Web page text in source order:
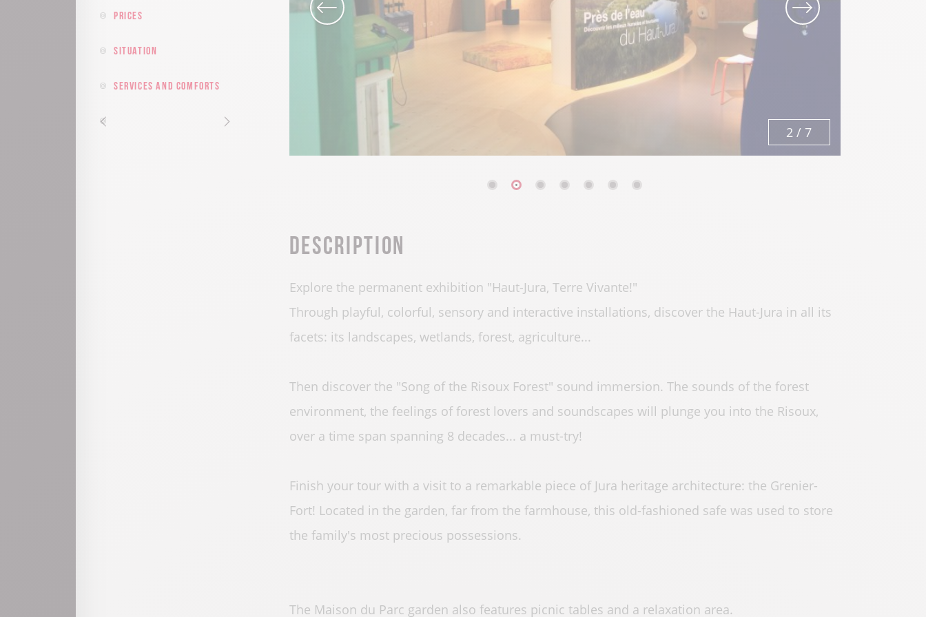
Prices
Situation
Services and comforts
3 / 7
Description
Explore the permanent exhibition "Haut-Jura, Terre Vivante!"
Through playful, colorful, sensory and interactive installations, discover the Haut-Jura in all its
facets: its landscapes, wetlands, forest, agriculture...
Then discover the "Song of the Risoux Forest" sound immersion. The sounds of the forest
environment, the feelings of forest lovers and soundscapes will plunge you into the Risoux,
over a time span spanning 8 decades... a must-try!
Finish your tour with a visit to a remarkable piece of Jura heritage architecture: the Grenier-
Fort! Located in the garden, far from the farmhouse, this old-fashioned safe was used to store
the family's most precious possessions.
The Maison du Parc garden also features picnic tables and a relaxation area.